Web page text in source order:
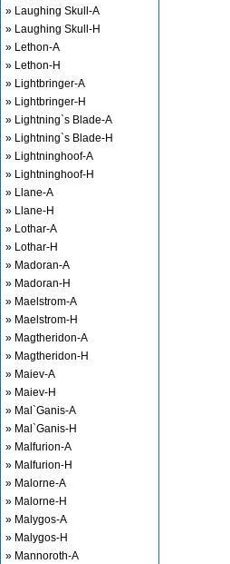
» Laughing Skull-A
» Laughing Skull-H
» Lethon-A
» Lethon-H
» Lightbringer-A
» Lightbringer-H
» Lightning`s Blade-A
» Lightning`s Blade-H
» Lightninghoof-A
» Lightninghoof-H
» Llane-A
» Llane-H
» Lothar-A
» Lothar-H
» Madoran-A
» Madoran-H
» Maelstrom-A
» Maelstrom-H
» Magtheridon-A
» Magtheridon-H
» Maiev-A
» Maiev-H
» Mal`Ganis-A
» Mal`Ganis-H
» Malfurion-A
» Malfurion-H
» Malorne-A
» Malorne-H
» Malygos-A
» Malygos-H
» Mannoroth-A